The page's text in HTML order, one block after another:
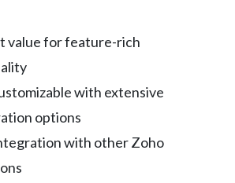
value for feature-rich
with extensive
options
with other Zoho